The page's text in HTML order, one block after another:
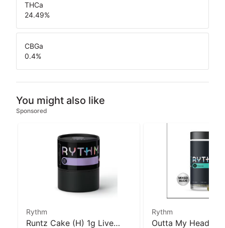
THCa
24.49%
CBGa
0.4%
You might also like
Sponsored
Rythm
Runtz Cake (H) 1g Live
Rythm
Outta My Head